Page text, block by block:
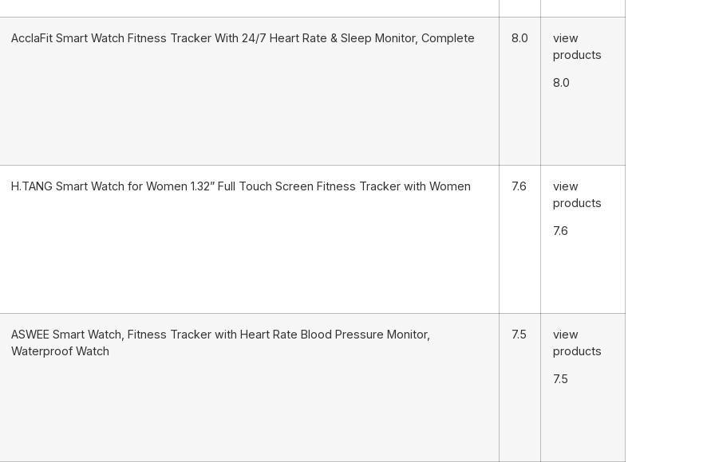
AcclaFit Smart Watch Fitness Tracker With 24/7 Heart Rate & Sleep Monitor, Complete 8.0
view
products
8.0
H.TANG Smart Watch for Women 1.32” Full Touch Screen Fitness Tracker with Women 7.6
view
products
7.6
ASWEE Smart Watch, Fitness Tracker with Heart Rate Blood Pressure Monitor,
Waterproof Watch
7.5
view
products
7.5